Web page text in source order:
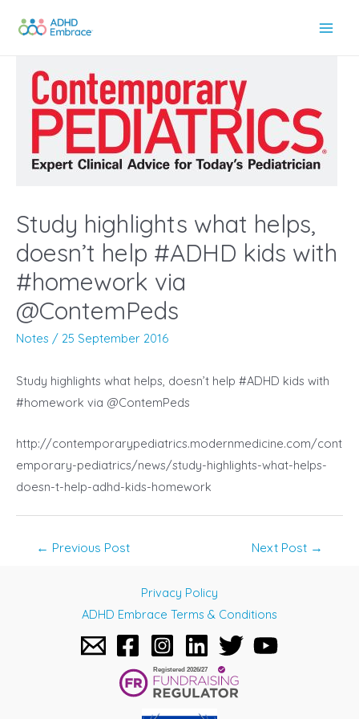
Study highlights what helps,
doesn’t help #ADHD kids with
#homework via
@ContemPeds
Notes / 25 September 2016
Study highlights what helps, doesn’t help #ADHD kids with
#homework via @ContemPeds
http://contemporarypediatrics.modernmedicine.com/cont
emporary-pediatrics/news/study-highlights-what-helps-
doesn-t-help-adhd-kids-homework
← Previous Post Next Post →
Privacy Policy
ADHD Embrace Terms & Conditions